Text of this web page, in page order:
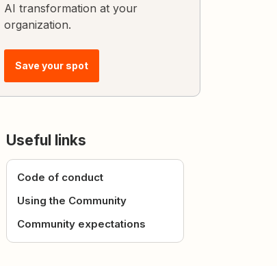
AI transformation at your
organization.
Save your spot
Useful links
Code of conduct
Using the Community
Community expectations